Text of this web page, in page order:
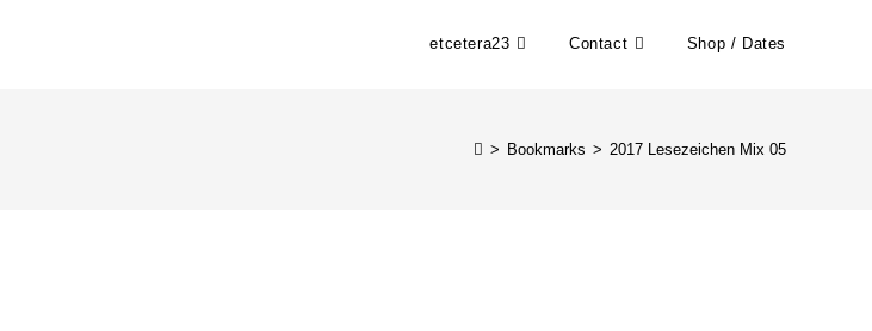
etcetera23 Contact Shop / Dates
> Bookmarks > 2017 Lesezeichen Mix 05